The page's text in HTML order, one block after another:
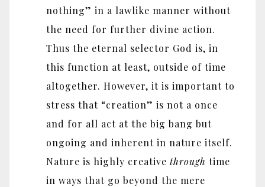
nothing” in a lawlike manner without
the need for further divine action.
Thus the eternal selector God is, in
this function at least, outside of time
altogether. However, it is important to
stress that “creation” is not a once
and for all act at the big bang but
ongoing and inherent in nature itself.
Nature is highly creative through time
in ways that go beyond the mere